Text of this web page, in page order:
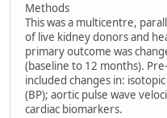
Methods
This was a multicentre,
of live kidney donors and
primary outcome was
(baseline to 12 months).
included changes in:
(BP); aortic pulse wave
cardiac biomarkers.